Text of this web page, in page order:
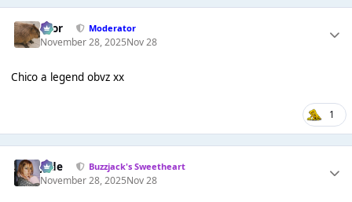
Bror Moderator
November 28, 2025Nov 28
Chico a legend obvz xx
1
Jade Buzzjack's Sweetheart
November 28, 2025Nov 28